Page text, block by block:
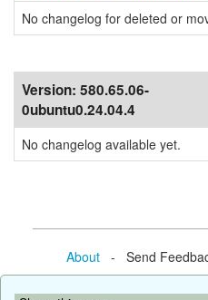
No changelog for deleted or
Version: 580.65.06-
0ubuntu0.24.04.4
No changelog available yet.
About- Send